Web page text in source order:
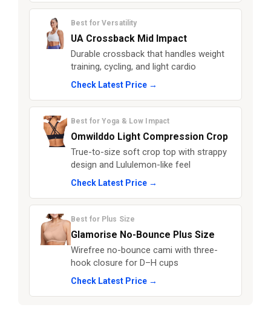
Best for Versatility
UA Crossback Mid Impact
Durable crossback that handles weight
training, cycling, and light cardio
Check Latest Price →
Best for Yoga & Low Impact
Omwilddo Light Compression Crop
True-to-size soft crop top with strappy
design and Lululemon-like feel
Check Latest Price →
Best for Plus Size
Glamorise No-Bounce Plus Size
Wirefree no-bounce cami with three-
hook closure for D–H cups
Check Latest Price →